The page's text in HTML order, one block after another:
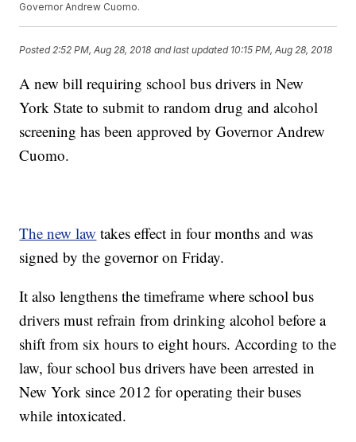
Governor Andrew Cuomo.
Posted2:52 PM, Aug 28, 2018 and last updated 10:15 PM, Aug 28, 2018
A new bill requiring school bus drivers in New
York State to submit to random drug and alcohol
screening has been approved by Governor Andrew
Cuomo.
The new law takes effect in four months and was
signed by the governor on Friday.
It also lengthens the timeframe where school bus
drivers must refrain from drinking alcohol before a
shift from six hours to eight hours. According to the
law, four school bus drivers have been arrested in
New York since 2012 for operating their buses
while intoxicated.